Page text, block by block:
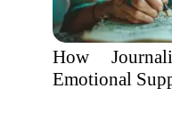
How
Emotional